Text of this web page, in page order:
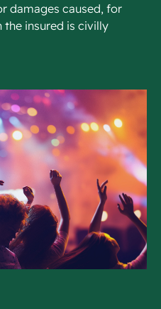
damages caused, for
the insured is civilly